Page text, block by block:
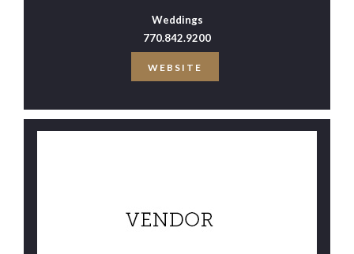
Weddings
770.842.9200
WEBSITE